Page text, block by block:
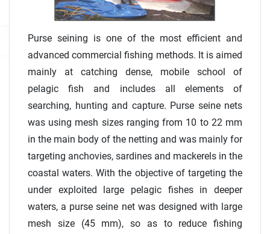
Purse seining is one of the most efficient and
advanced commercial fishing methods. It is aimed
mainly at catching dense, mobile school of
pelagic fish and includes all elements of
searching, hunting and capture. Purse seine nets
was using mesh sizes ranging from 10 to 22 mm
in the main body of the netting and was mainly for
targeting anchovies, sardines and mackerels in the
coastal waters. With the objective of targeting the
under exploited large pelagic fishes in deeper
waters, a purse seine net was designed with large
mesh size (45 mm), so as to reduce fishing